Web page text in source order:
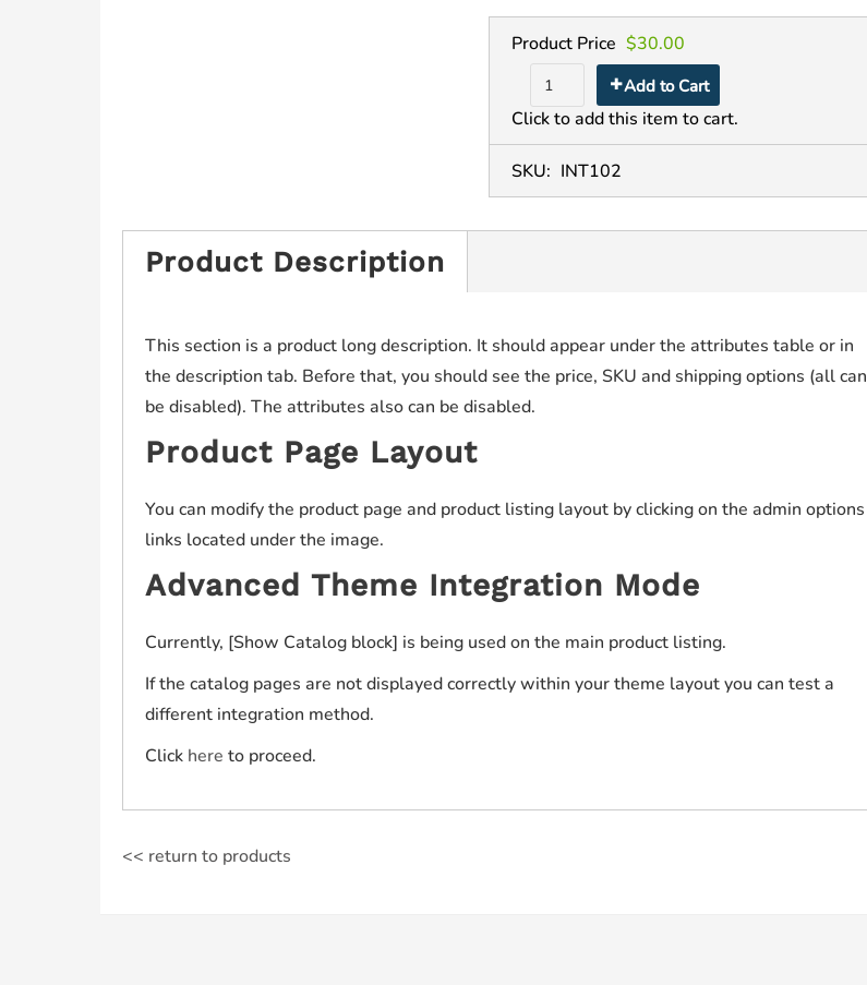
Product Price $30.00
Add to Cart
Click to add this item to cart.
SKU: INT102
Product Description
This section is a product long description. It should appear under the attributes table or in
the description tab. Before that, you should see the price, SKU and shipping options (all can
be disabled). The attributes also can be disabled.
Product Page Layout
You can modify the product page and product listing layout by clicking on the admin options
links located under the image.
Advanced Theme Integration Mode
Currently, [Show Catalog block] is being used on the main product listing.
If the catalog pages are not displayed correctly within your theme layout you can test a
different integration method.
Click here to proceed.
<< return to products